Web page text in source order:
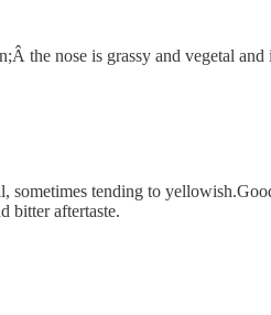
nose is grassy and vegetal
tending to
bitter aftertaste.